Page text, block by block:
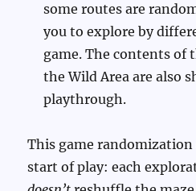
some routes are
you to explore by
game. The contents of
the Wild Area are also
playthrough.
This game
start of play: each